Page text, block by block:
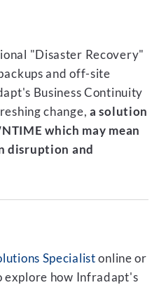
"Disaster Recovery"
and off-site
Business Continuity
change,a solution
which may mean
disruption and
Specialistonline or
how Infradapt's